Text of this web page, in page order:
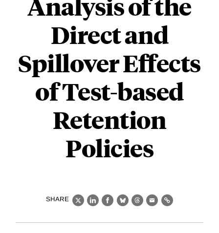
Direct and
Spillover Effects
of Test-based
Retention
Policies
SHARE
X LinkedIn
Facebook
BlueskyThreads
EmailLink